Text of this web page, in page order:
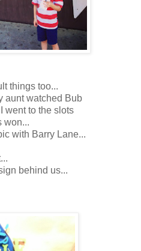
things too...
aunt watched Bub
went to the slots
won...
with Barry Lane...
behind us...